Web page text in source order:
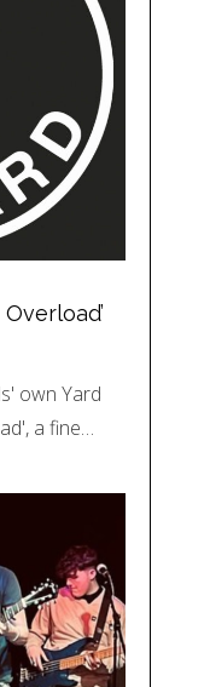
own Yard
a fine…